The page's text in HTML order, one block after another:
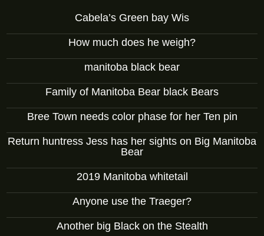
Cabela’s Green bay Wis
How much does he weigh?
manitoba black bear
Family of Manitoba Bear black Bears
Bree Town needs color phase for her Ten pin
Return huntress Jess has her sights on Big Manitoba
Bear
2019 Manitoba whitetail
Anyone use the Traeger?
Another big Black on the Stealth